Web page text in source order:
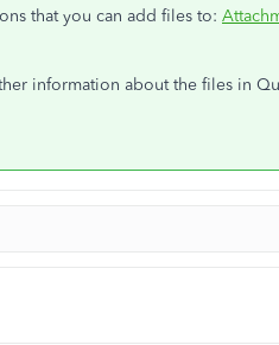
that you can add files to:
information about the files in